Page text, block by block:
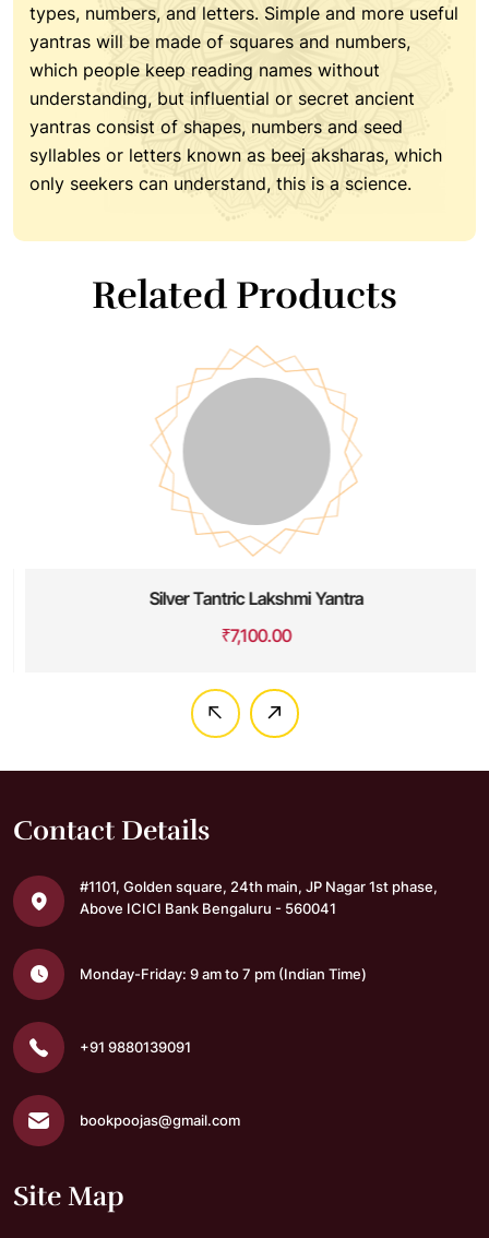
types, numbers, and letters. Simple and more useful
yantras will be made of squares and numbers,
which people keep reading names without
understanding, but influential or secret ancient
yantras consist of shapes, numbers and seed
syllables or letters known as beej aksharas, which
only seekers can understand, this is a science.
Related Products
Silver Tantric Lakshmi Yantra
7,100.00
Contact Details
#1101, Golden square, 24th main, JP Nagar 1st phase,
Above ICICI Bank Bengaluru - 560041
Monday-Friday: 9 am to 7 pm (Indian Time)
+91 9880139091
bookpoojas@gmail.com
Site Map